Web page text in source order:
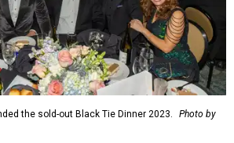
the sold-out Black Tie Dinner 2023.
Photo by